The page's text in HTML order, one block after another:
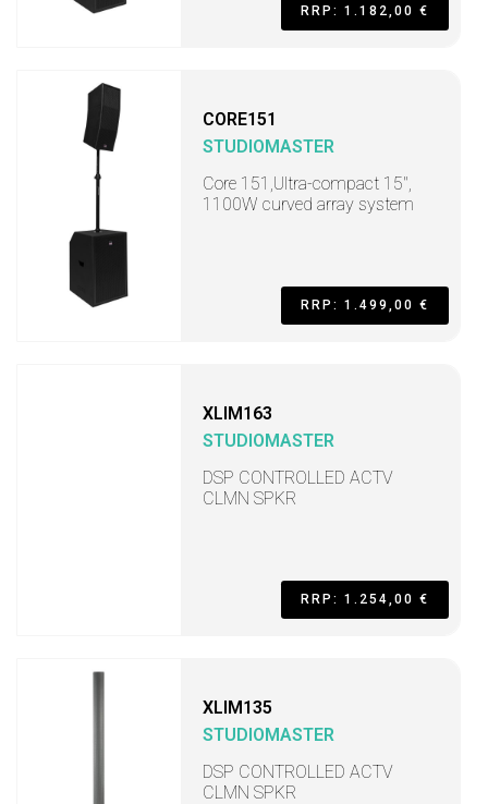
RRP: 1.182,00 €
CORE151
STUDIOMASTER
Core 151,Ultra-compact 15",
1100W curved array system
RRP: 1.499,00 €
XLIM163
STUDIOMASTER
DSP CONTROLLED ACTV
CLMN SPKR
RRP: 1.254,00 €
XLIM135
STUDIOMASTER
DSP CONTROLLED ACTV
CLMN SPKR